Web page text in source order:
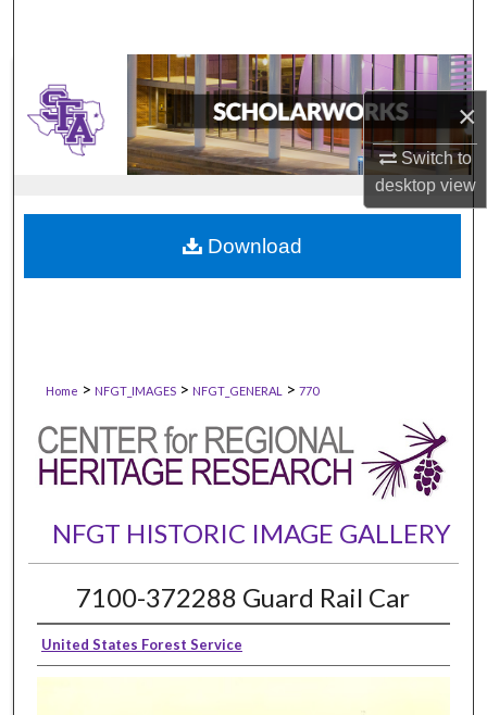
×
Switch to
desktopview
Home > NFGT_IMAGES> NFGT_GENERAL > 770
NFGT HISTORIC IMAGE GALLERY
7100-372288 Guard Rail Car
United States Forest Service
Download